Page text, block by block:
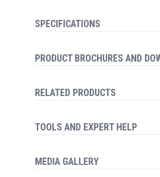
SPECIFICATIONS
PRODUCT BROCHURES AND
RELATED PRODUCTS
TOOLS AND EXPERT HELP
MEDIA GALLERY